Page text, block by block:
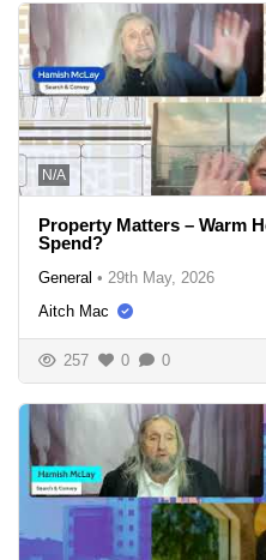
N/A
Property Matters – Warm
Spend?
General • 29th May, 2026
Aitch Mac
257 0 0